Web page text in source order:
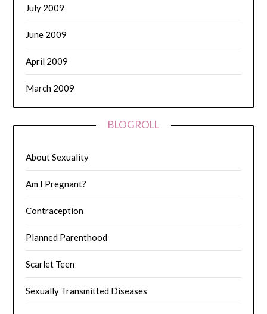
July 2009
June 2009
April 2009
March 2009
BLOGROLL
About Sexuality
Am I Pregnant?
Contraception
Planned Parenthood
Scarlet Teen
Sexually Transmitted Diseases